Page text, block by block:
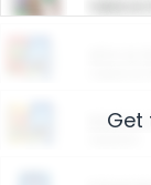
Get